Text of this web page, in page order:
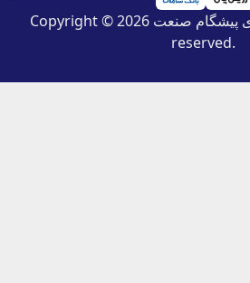
Copyright © 2026 اتحاد نیروی پیشگام صنعت. All rights
reserved.